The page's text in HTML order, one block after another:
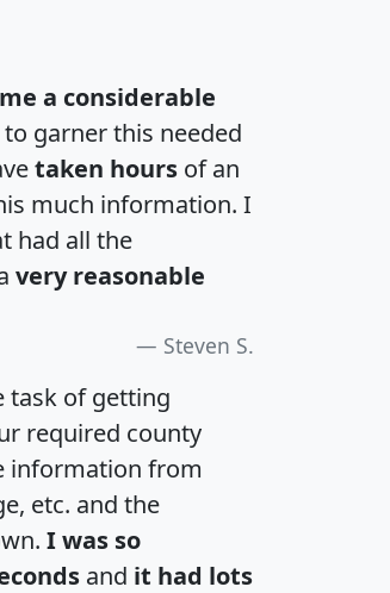
a considerable
garner this needed
taken hours of an
much information. I
had all the
very reasonable
Steven S.
task of getting
required county
information from
etc. and the
I was so
and it had lots